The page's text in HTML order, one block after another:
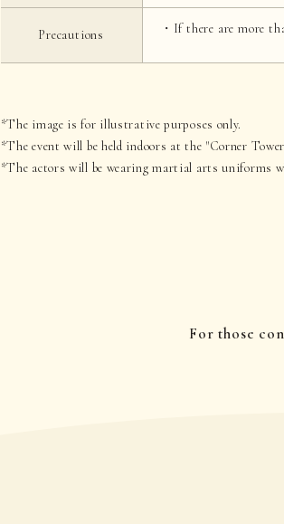
Precautions
・If there are more
*The image is for illustrative purposes only.
*The event will be held indoors at the "Corner
*The actors will be wearing martial arts uniforms
For those